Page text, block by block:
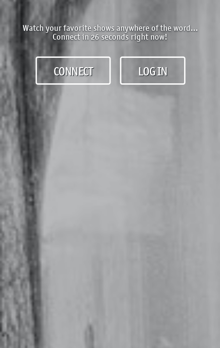
Watch your favorite shows anywhere of the word...
Connect in 26 seconds right now!
CONNECT LOG IN